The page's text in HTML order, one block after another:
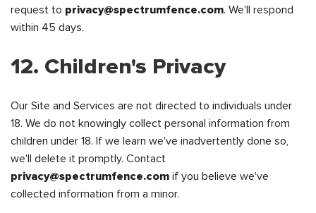
request to privacy@spectrumfence.com. We'll respond
within 45 days.
12. Children's Privacy
Our Site and Services are not directed to individuals under
18. We do not knowingly collect personal information from
children under 18. If we learn we've inadvertently done so,
we'll delete it promptly. Contact
privacy@spectrumfence.com if you believe we've
collected information from a minor.